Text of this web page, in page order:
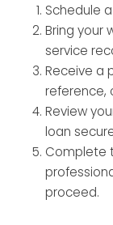
Schedule
Bring your
service
Receive a
reference,
Review
loan
Complete
proceed.